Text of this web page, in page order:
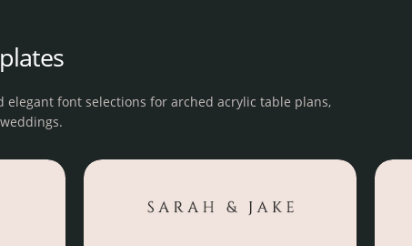
elegant font selections for arched acrylic table plans,